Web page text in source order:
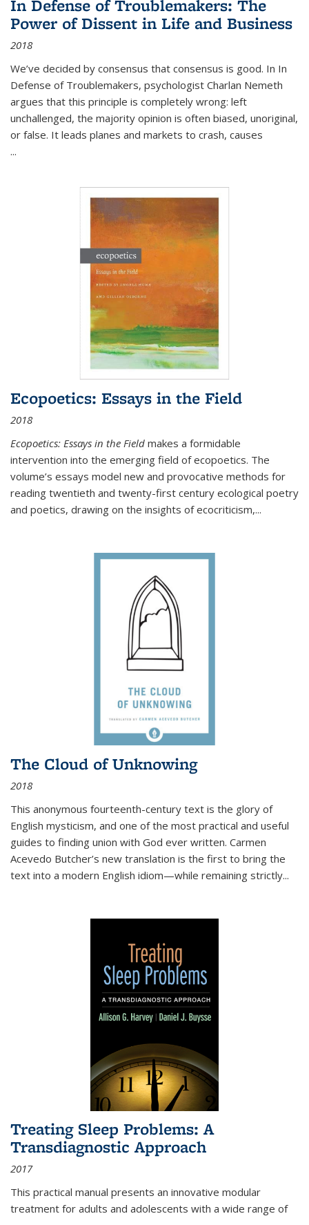
In Defense of Troublemakers: The
Power of Dissent in Life and Business
2018
We’ve decided by consensus that consensus is good. In In
Defense of Troublemakers, psychologist Charlan Nemeth
argues that this principle is completely wrong: left
unchallenged, the majority opinion is often biased, unoriginal,
or false. It leads planes and markets to crash, causes
...
Ecopoetics: Essays in the Field
2018
Ecopoetics: Essays in the Field makes a formidable
intervention into the emerging field of ecopoetics. The
volume’s essays model new and provocative methods for
reading twentieth and twenty-first century ecological poetry
and poetics, drawing on the insights of ecocriticism,...
The Cloud of Unknowing
2018
This anonymous fourteenth-century text is the glory of
English mysticism, and one of the most practical and useful
guides to finding union with God ever written. Carmen
Acevedo Butcher’s new translation is the first to bring the
text into a modern English idiom—while remaining strictly...
Treating Sleep Problems: A
Transdiagnostic Approach
2017
This practical manual presents an innovative modular
treatment for adults and adolescents with a wide range of